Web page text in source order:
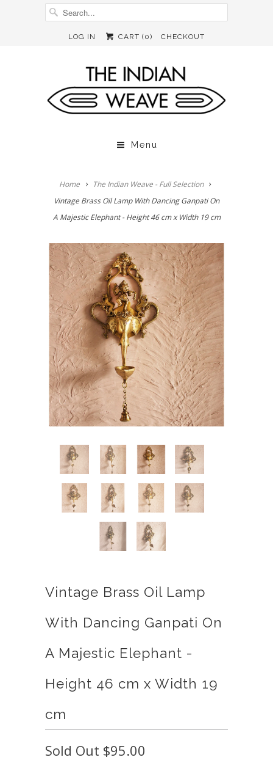
LOG IN CART (0) CHECKOUT
Menu
Home
The Indian Weave - Full Selection
Vintage Brass Oil Lamp With Dancing Ganpati On
A Majestic Elephant - Height 46 cm x Width 19 cm
Vintage Brass Oil Lamp
With Dancing Ganpati On
A Majestic Elephant -
Height 46 cm x Width 19
cm
Sold Out $95.00